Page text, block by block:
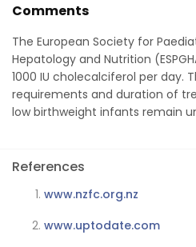
Comments
The European Society for
Hepatology and Nutrition
1000 IU cholecalciferol per day.
requirements and duration of
low birthweight infants remain
References
www.nzfc.org.nz
www.uptodate.com